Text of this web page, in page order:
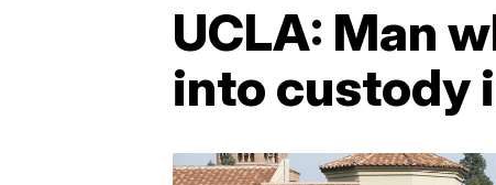
UCLA: Man
into custody